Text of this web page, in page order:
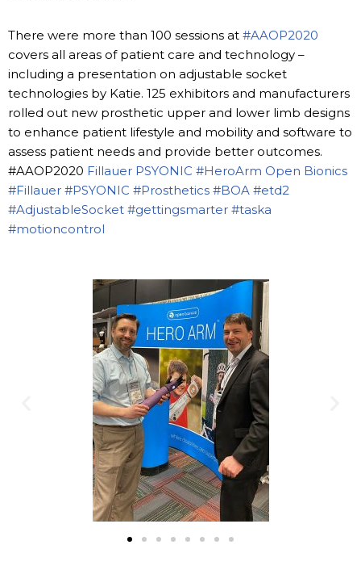
There were more than 100 sessions at #AAOP2020
covers all areas of patient care and technology –
including a presentation on adjustable socket
technologies by Katie. 125 exhibitors and manufacturers
rolled out new prosthetic upper and lower limb designs
to enhance patient lifestyle and mobility and software to
assess patient needs and provide better outcomes.
#AAOP2020 Fillauer PSYONIC #HeroArm Open Bionics
#Fillauer #PSYONIC #Prosthetics #BOA #etd2
#AdjustableSocket #gettingsmarter #taska
#motioncontrol